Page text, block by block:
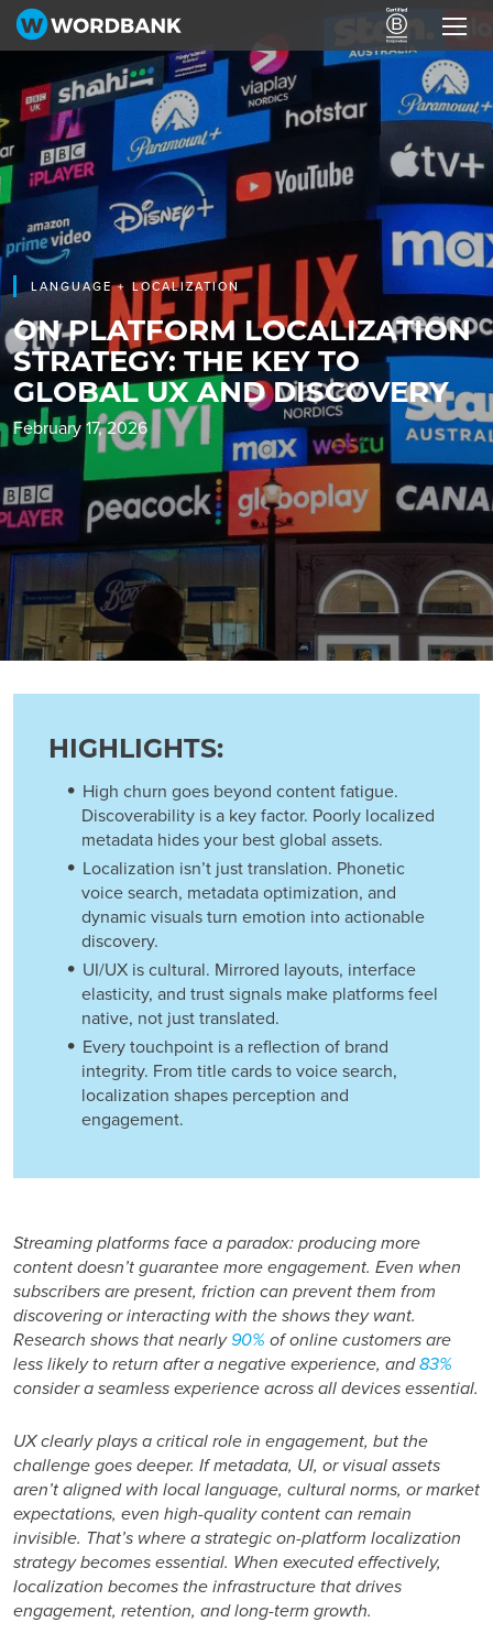
LANGUAGE + LOCALIZATION
ON PLATFORM LOCALIZATION
STRATEGY: THE KEY TO
GLOBAL UX AND DISCOVERY
February 17, 2026
HIGHLIGHTS:
High churn goes beyond content fatigue.
Discoverability is a key factor. Poorly localized
metadata hides your best global assets.
Localization isn’t just translation. Phonetic
voice search, metadata optimization, and
dynamic visuals turn emotion into actionable
discovery.
UI/UX is cultural. Mirrored layouts, interface
elasticity, and trust signals make platforms feel
native, not just translated.
Every touchpoint is a reflection of brand
integrity. From title cards to voice search,
localization shapes perception and
engagement.
Streaming platforms face a paradox: producing more
content doesn’t guarantee more engagement. Even when
subscribers are present, friction can prevent them from
discovering or interacting with the shows they want.
Research shows that nearly90% of online customers are
less likely to return after a negative experience, and83%
consider a seamless experience across all devices essential.
UX clearly plays a critical role in engagement, but the
challenge goes deeper. If metadata, UI, or visual assets
aren’t aligned with local language, cultural norms, or market
expectations, even high-quality content can remain
invisible. That’s where a strategicon-platform localization
strategybecomes essential. When executed effectively,
localization becomes the infrastructure that drives
engagement, retention, and long-term growth.